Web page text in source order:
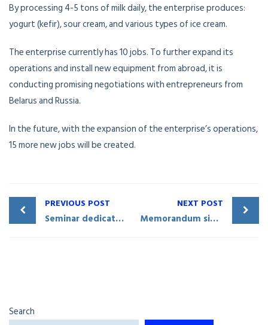
By processing 4-5 tons of milk daily, the enterprise produces:
yogurt (kefir), sour cream, and various types of ice cream.
The enterprise currently has 10 jobs. To further expand its
operations and install new equipment from abroad, it is
conducting promising negotiations with entrepreneurs from
Belarus and Russia.
In the future, with the expansion of the enterprise’s operations,
15 more new jobs will be created.
PREVIOUS POST
Seminar dedicated to investment and foreign trade issues held in Qashqadaryo
NEXT POST
Memorandum signed with a major Chinese company
Search